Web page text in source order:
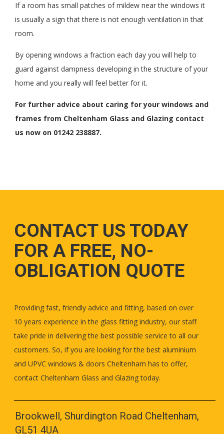
If a room has small patches of mildew near the windows it
is usually a sign that there is not enough ventilation in that
room.
By opening windows a fraction each day you will help to
guard against dampness developing in the structure of your
home and you really will feel better for it.
For further advice about caring for your windows and
frames from Cheltenham Glass and Glazing contact
us now on 01242 238887.
CONTACT US TODAY
FOR A FREE, NO-
OBLIGATION QUOTE
Providing fast, friendly advice and fitting, based on over
10 years experience in the glass fitting industry, our staff
take pride in delivering the best possible service to all our
customers. So, if you are looking for the best aluminium
and UPVC windows & doors Cheltenham has to offer,
contact Cheltenham Glass and Glazing today.
Brookwell, Shurdington Road Cheltenham,
GL51 4UA